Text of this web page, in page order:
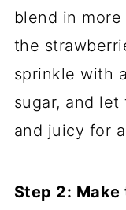
blend in
the
sprinkle with
sugar, and
and juicy for
Step 2: Make